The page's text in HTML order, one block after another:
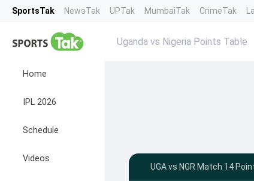
SportsTak NewsTak UPTak MumbaiTak CrimeTak
Home
IPL 2026
Schedule
Videos
Uganda vs Nigeria Points Table
UGA vs NGR Match 14